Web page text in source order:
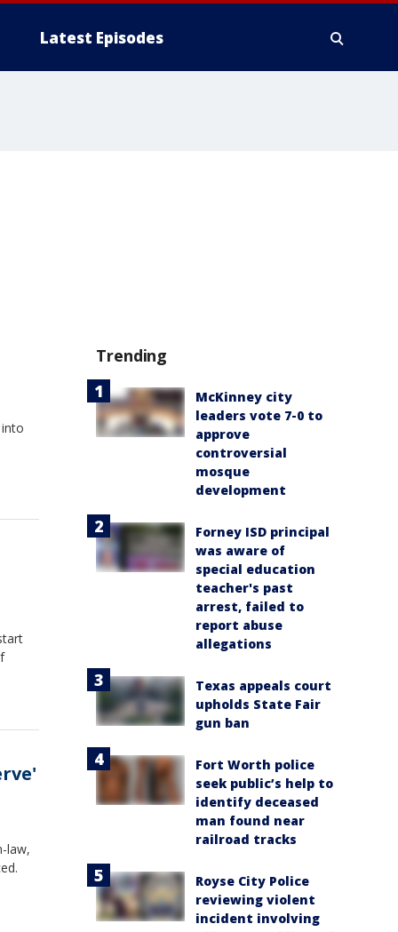
Latest Episodes
law,
Trending
McKinney city
leaders vote 7-0 to
approve
controversial
mosque
development
Forney ISD principal
was aware of
special education
teacher's past
arrest, failed to
report abuse
allegations
Texas appeals court
upholds State Fair
gun ban
Fort Worth police
seek public’s help to
identify deceased
man found near
railroad tracks
Royse City Police
reviewing violent
incident involving